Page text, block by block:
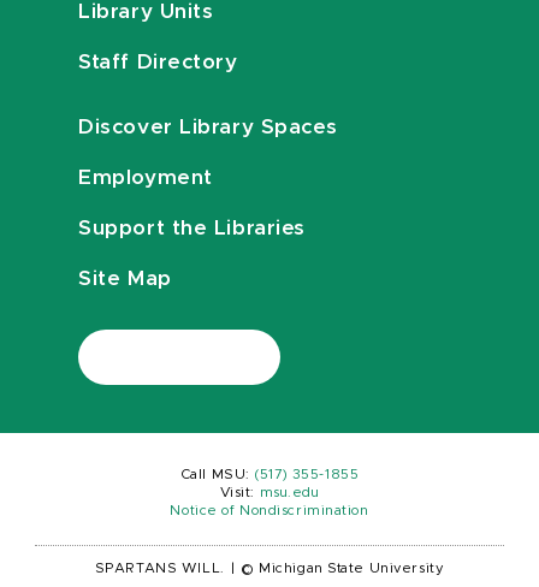
Library Units
Staff Directory
Discover Library Spaces
Employment
Support the Libraries
Site Map
Call MSU: (517) 355-1855
Visit:
msu.edu
Notice of Nondiscrimination
SPARTANS WILL. © Michigan State University